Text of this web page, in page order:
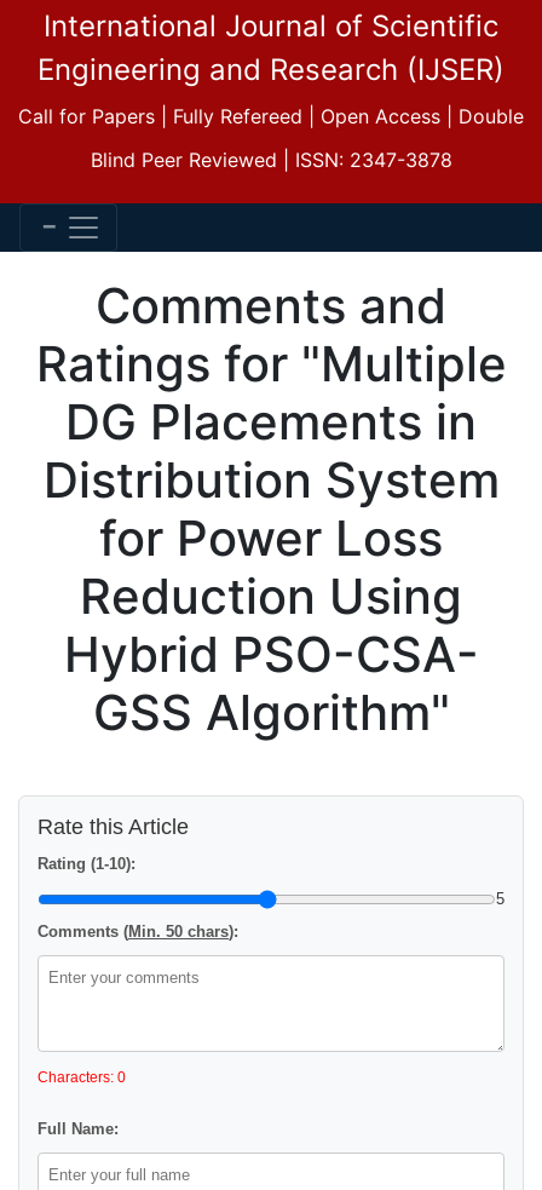
International Journal of Scientific
Engineering and Research (IJSER)
Call for Papers | Fully Refereed | Open Access | Double
Blind Peer Reviewed | ISSN: 2347-3878
Comments and
Ratings for "Multiple
DG Placements in
Distribution System
for Power Loss
Reduction Using
Hybrid PSO-CSA-
GSS Algorithm"
Rate this Article
Rating (1-10):
5
Comments (Min. 50 chars):
Characters: 0
Full Name: